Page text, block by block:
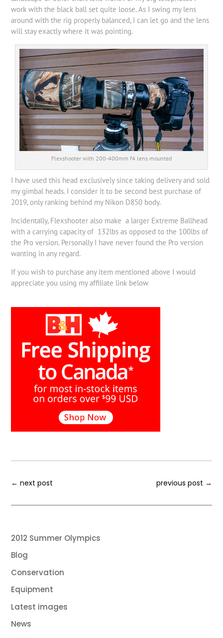
work with the black ball set quite loose. As I swing my lens
around with the rig properly balanced, I can let go and the lens
will stay exactly where it was pointing.
Flexshooter with 200-400mm f4 lens mounted
I have used this head exclusively since taking delivery and sold
my gimbal heads. I consider it to be second best purchase of
2019, only ranking behind my Nikon D850 body.
Incidentally, Flexshooter also make a larger Extreme Ballhead
with a carrying capacity of 132lbs as opposed to the 100lbs of
the Pro version. Personally I have never found the Pro version
wanting in any regard.
If you wish to purchase any item mentioned above I would
appreciate you using my affiliate link below
←next post previous post →
2012 Summer Olympics
Blog
Conservation
Equipment
Latest images
News